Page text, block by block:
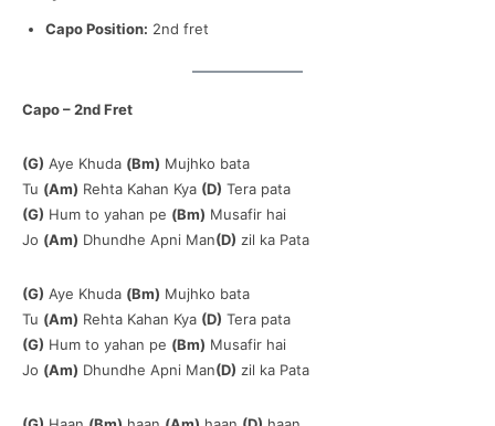
Capo Position: 2nd fret
Capo – 2nd Fret
(G) Aye Khuda (Bm) Mujhko bata
Tu (Am) Rehta Kahan Kya (D) Tera pata
(G) Hum to yahan pe (Bm) Musafir hai
Jo (Am) Dhundhe Apni Man(D) zil ka Pata
(G) Aye Khuda (Bm) Mujhko bata
Tu (Am) Rehta Kahan Kya (D) Tera pata
(G) Hum to yahan pe (Bm) Musafir hai
Jo (Am) Dhundhe Apni Man(D) zil ka Pata